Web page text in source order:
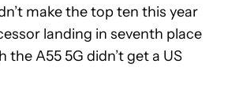
make the top ten this year
landing in seventh place
the A55 5G didn’t get a US